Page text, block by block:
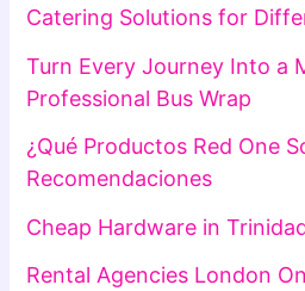
Catering Solutions for
Turn Every Journey Into a
Professional Bus Wrap
¿Qué Productos Red One
Recomendaciones
Cheap Hardware in
Rental Agencies London